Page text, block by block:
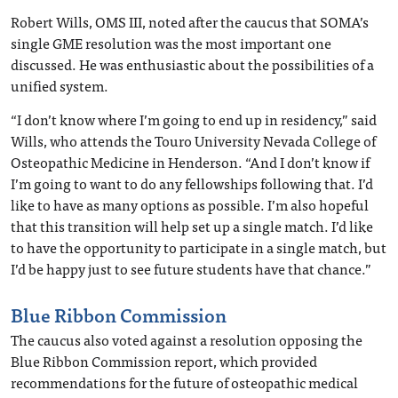
Robert Wills, OMS III, noted after the caucus that SOMA’s
single GME resolution was the most important one
discussed. He was enthusiastic about the possibilities of a
unified system.
“I don’t know where I’m going to end up in residency,” said
Wills, who attends the Touro University Nevada College of
Osteopathic Medicine in Henderson. “And I don’t know if
I’m going to want to do any fellowships following that. I’d
like to have as many options as possible. I’m also hopeful
that this transition will help set up a single match. I’d like
to have the opportunity to participate in a single match, but
I’d be happy just to see future students have that chance.”
Blue Ribbon Commission
The caucus also voted against a resolution opposing the
Blue Ribbon Commission report, which provided
recommendations for the future of osteopathic medical